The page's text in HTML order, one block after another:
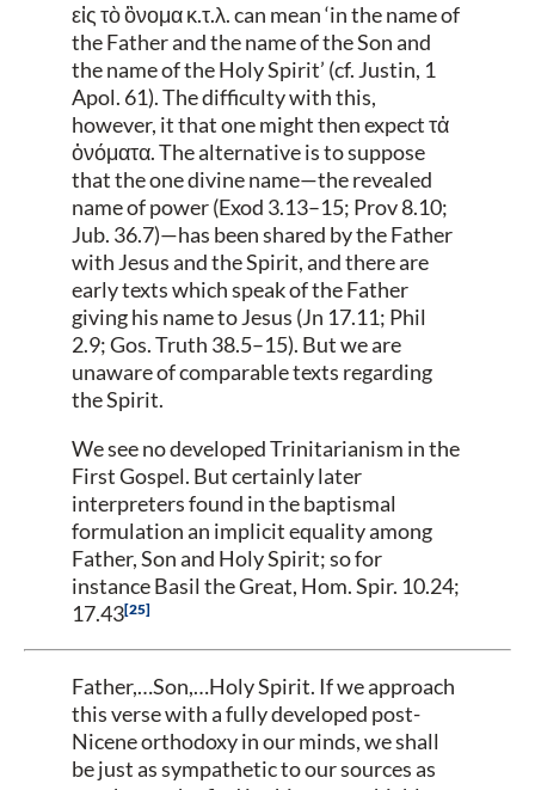
εἰς τὸ ὂνομα κ.τ.λ.can mean ‘in the name of
the Father and the name of the Son and
the name of the Holy Spirit’ (cf. Justin, 1
Apol. 61). The difficulty with this,
however, it that one might then expect τἀ
ὀνόματα. The alternative is to suppose
that the one divine name—the revealed
name of power (Exod 3.13–15; Prov 8.10;
Jub. 36.7)—has been shared by the Father
with Jesus and the Spirit, and there are
early texts which speak of the Father
giving his name to Jesus (Jn 17.11; Phil
2.9; Gos. Truth 38.5–15). But we are
unaware of comparable texts regarding
the Spirit.
We see no developed Trinitarianism in the
First Gospel. But certainly later
interpreters found in the baptismal
formulation an implicit equality among
Father, Son and Holy Spirit; so for
instance Basil the Great, Hom. Spir. 10.24;
17.43 25
Father,…Son,…Holy Spirit. If we approach
this verse with a fully developed post-
Nicene orthodoxy in our minds, we shall
be just as sympathetic to our sources as